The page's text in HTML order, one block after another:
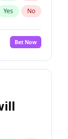
Yes No
Bet Now